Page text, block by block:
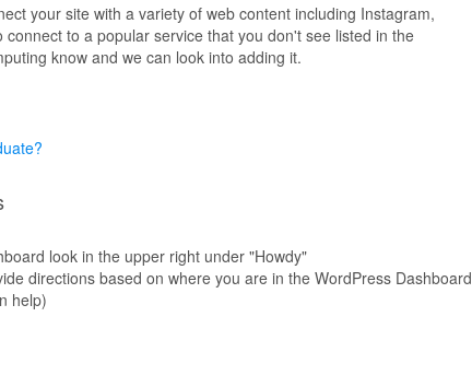
your site with a variety of web content including Instagram,
connect to a popular service that you don't see listed in the
know and we can look into adding it.
look in the upper right under "Howdy"
directions based on where you are in the WordPress Dashboard
help)